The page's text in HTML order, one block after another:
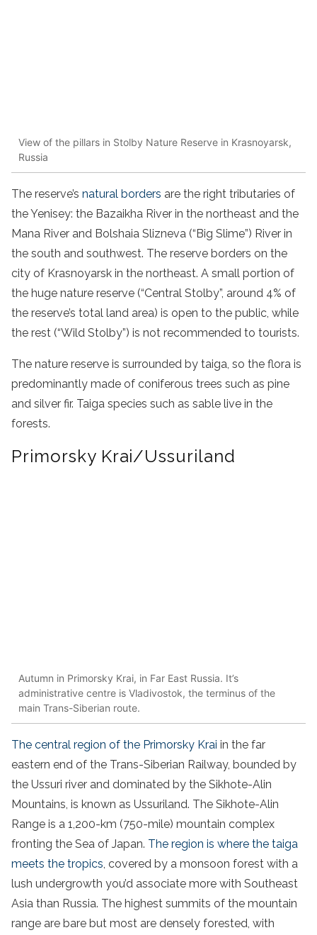
View of the pillars in Stolby Nature Reserve in Krasnoyarsk,
Russia
The reserve’s natural borders are the right tributaries of
the Yenisey: the Bazaikha River in the northeast and the
Mana River and Bolshaia Slizneva (“Big Slime”) River in
the south and southwest. The reserve borders on the
city of Krasnoyarsk in the northeast. A small portion of
the huge nature reserve (“Central Stolby”, around 4% of
the reserve’s total land area) is open to the public, while
the rest (“Wild Stolby”) is not recommended to tourists.
The nature reserve is surrounded by taiga, so the flora is
predominantly made of coniferous trees such as pine
and silver fir. Taiga species such as sable live in the
forests.
Primorsky Krai/Ussuriland
Autumn in Primorsky Krai, in Far East Russia. It’s
administrative centre is Vladivostok, the terminus of the
main Trans-Siberian route.
The central region of the Primorsky Krai in the far
eastern end of the Trans-Siberian Railway, bounded by
the Ussuri river and dominated by the Sikhote-Alin
Mountains, is known as Ussuriland. The Sikhote-Alin
Range is a 1,200-km (750-mile) mountain complex
fronting the Sea of Japan. The region is where the taiga
meets the tropics, covered by a monsoon forest with a
lush undergrowth you’d associate more with Southeast
Asia than Russia. The highest summits of the mountain
range are bare but most are densely forested, with